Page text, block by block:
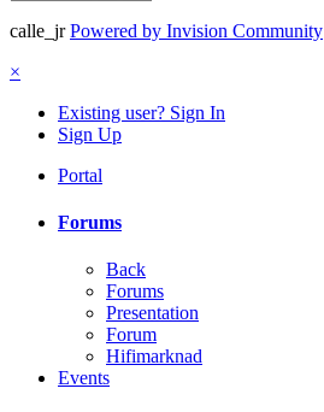
calle_jr Powered by Invision Community
×
Existing user? Sign In
Sign Up
Portal
Forums
Back
Forums
Presentation
Forum
Hifimarknad
Events